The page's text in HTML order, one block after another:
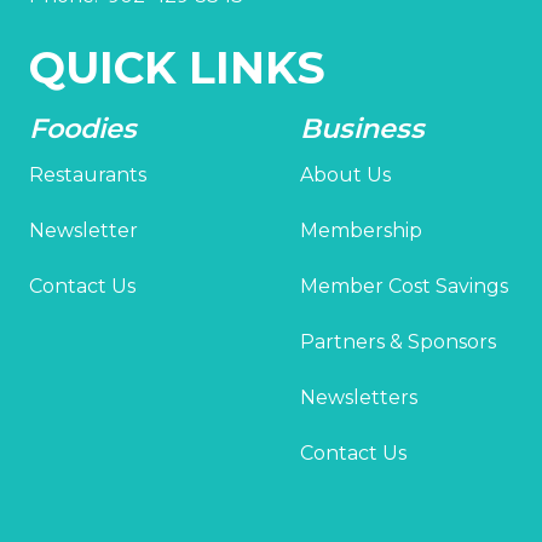
QUICK LINKS
Foodies
Restaurants
Newsletter
Contact Us
Business
About Us
Membership
Member Cost Savings
Partners & Sponsors
Newsletters
Contact Us